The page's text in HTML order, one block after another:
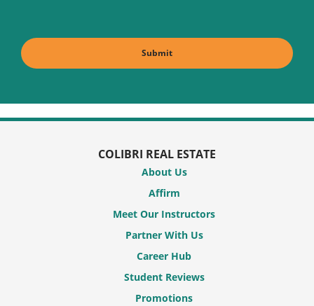
COLIBRI REAL ESTATE
About Us
Affirm
Meet Our Instructors
Partner With Us
Career Hub
Student Reviews
Promotions